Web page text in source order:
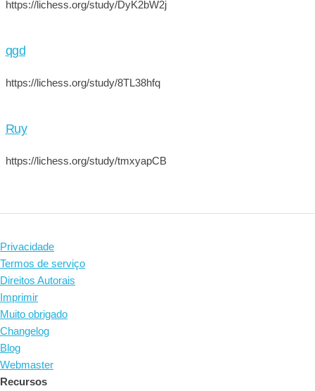
https://lichess.org/study/DyK2bW2j
qgd
https://lichess.org/study/8TL38hfq
Ruy
https://lichess.org/study/tmxyapCB
Privacidade
Termos de serviço
Direitos Autorais
Imprimir
Muito obrigado
Changelog
Blog
Webmaster
Recursos